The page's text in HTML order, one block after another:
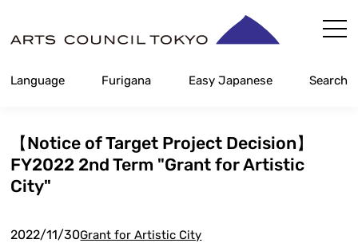
Content
Language Furigana Easy Japanese Search
【Notice of Target Project Decision】
FY2022 2nd Term "Grant for Artistic
City"
2022/11/30Grant for Artistic City